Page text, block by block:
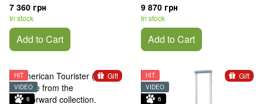
7 360 грн
In stock
Add to Cart
9 870 грн
In stock
Add to Cart
Gift
HIT
VIDEO
6
Gift
HIT
VIDEO
6